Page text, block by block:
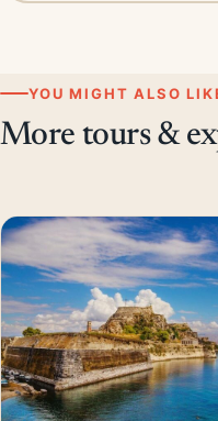
YOU MIGHT ALSO
More tours &